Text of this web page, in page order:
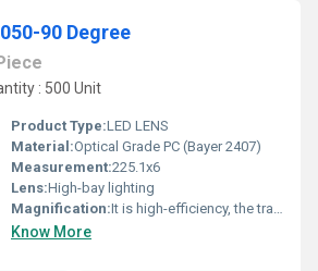
90 Degree
: 500 Unit
Product Type:LED LENS
Material:Optical Grade PC (Bayer 2407)
Measurement:225.1x6
Lens:High-bay lighting
Magnification:It is high-efficiency, the transmittance is 89 to 90%
Know More